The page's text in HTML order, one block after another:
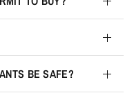
BE SAFE?